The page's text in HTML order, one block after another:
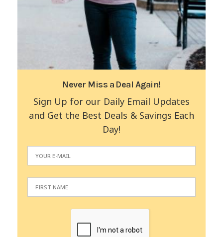
Never Miss a Deal Again!
Sign Up for our Daily Email Updates
and Get the Best Deals & Savings Each
Day!